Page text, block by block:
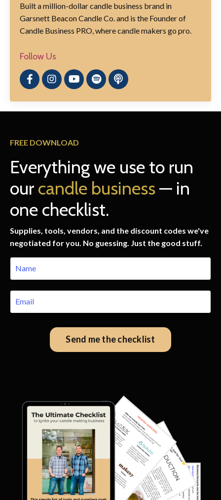
Built a million-dollar candle business brand in
Garsnett Beacon Candle Co. and is the Founder of
Candle Business PRO, where candle makers go pro.
Follow Us
FREE DOWNLOAD
Everything we use to run
our candle business— in
one checklist.
Supplies, tools, vendors, and the discount codes we've
negotiated for you. No guessing. Just the good stuff.
Send me the checklist